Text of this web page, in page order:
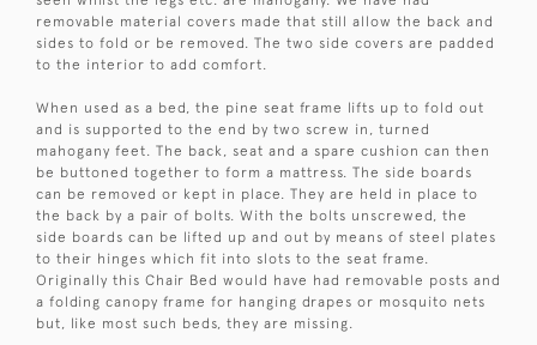
removable material covers made that still allow the back and
sides to fold or be removed. The two side covers are padded
to the interior to add comfort.
When used as a bed, the pine seat frame lifts up to fold out
and is supported to the end by two screw in, turned
mahogany feet. The back, seat and a spare cushion can then
be buttoned together to form a mattress. The side boards
can be removed or kept in place. They are held in place to
the back by a pair of bolts. With the bolts unscrewed, the
side boards can be lifted up and out by means of steel plates
to their hinges which fit into slots to the seat frame.
Originally this Chair Bed would have had removable posts and
a folding canopy frame for hanging drapes or mosquito nets
but, like most such beds, they are missing.